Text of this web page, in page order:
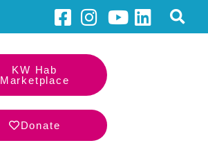
KW Hab
Marketplace
Donate